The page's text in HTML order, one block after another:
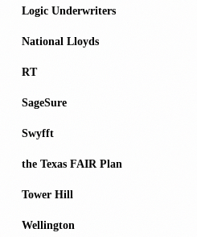
Logic Underwriters
National Lloyds
RT
SageSure
Swyfft
the Texas FAIR Plan
Tower Hill
Wellington